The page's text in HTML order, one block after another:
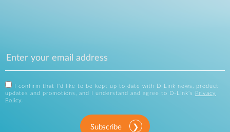
I confirm that I'd like to be kept up to date with D-Link news, product
updates and promotions, and I understand and agree to D-Link's
Privacy
Policy .
Subscribe